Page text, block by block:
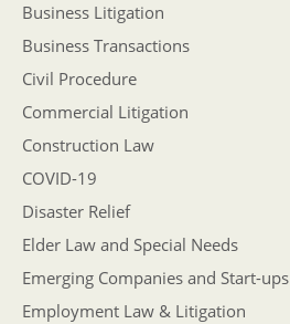
Business Litigation
Business Transactions
Civil Procedure
Commercial Litigation
Construction Law
COVID-19
Disaster Relief
Elder Law and Special Needs
Emerging Companies and Start-ups
Employment Law & Litigation